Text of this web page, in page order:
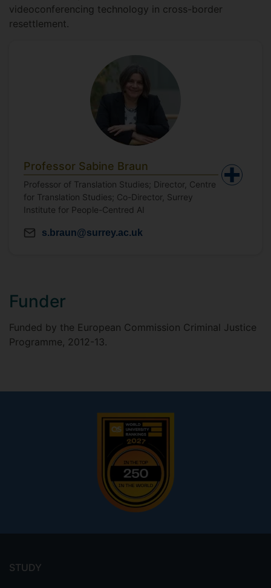
videoconferencing technology in cross-border
resettlement.
Professor Sabine Braun
Professor of Translation Studies; Director, Centre
for Translation Studies; Co-Director, Surrey
Institute for People-Centred AI
s.braun@surrey.ac.uk
Funder
Funded by the European Commission Criminal Justice
Programme, 2012-13.
menu
STUDY